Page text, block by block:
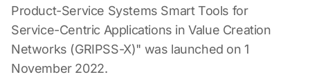
Product-Service Systems Smart Tools for
Service-Centric Applications in Value Creation
Networks (GRIPSS-X)" was launched on 1
November 2022.